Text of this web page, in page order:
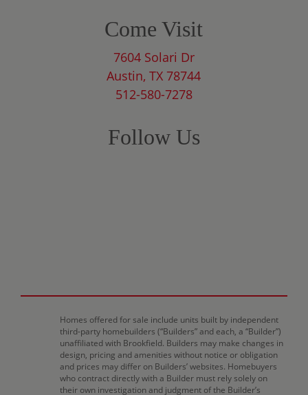
Come Visit
7604 Solari Dr
Austin, TX 78744
512-580-7278
Follow Us
Homes offered for sale include units built by independent
third-party homebuilders (“Builders” and each, a “Builder”)
unaffiliated with Brookfield. Builders may make changes in
design, pricing and amenities without notice or obligation
and prices may differ on Builders’ websites. Homebuyers
who contract directly with a Builder must rely solely on
their own investigation and judgment of the Builder’s